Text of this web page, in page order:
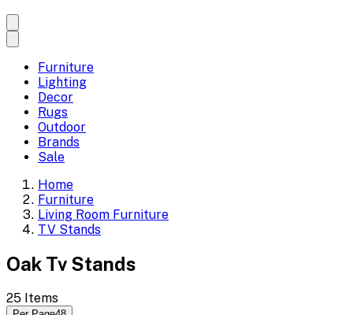
Furniture
Lighting
Decor
Rugs
Outdoor
Brands
Sale
Home
Furniture
Living Room Furniture
TV Stands
Oak Tv Stands
25 Items